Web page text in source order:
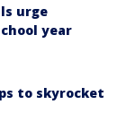
urge
year
to skyrocket